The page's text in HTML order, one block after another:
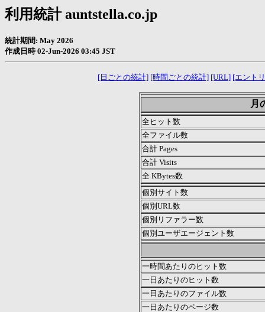
利用統計 auntstella.co.jp
統計期間: May 2026
作成日時 02-Jun-2026 03:45 JST
[日ごとの統計] [時間ごとの統計] [URL] [エント
月
全ヒット数
全ファイル数
合計 Pages
合計 Visits
全 KBytes数
個別サイト数
個別URL数
個別リファラー数
個別ユーザエージェント数
一時間あたりのヒット数
一日あたりのヒット数
一日あたりのファイル数
一日あたりのページ数